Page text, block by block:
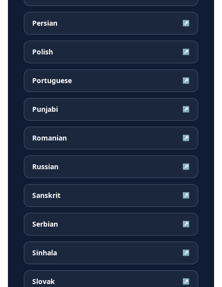
Persian ↗
Polish ↗
Portuguese ↗
Punjabi ↗
Romanian ↗
Russian ↗
Sanskrit ↗
Serbian ↗
Sinhala ↗
Slovak ↗